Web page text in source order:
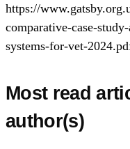
https://
comparative-case-
systems-for-vet-
Most read
author(s)